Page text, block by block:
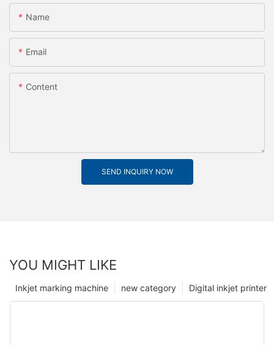
Name
Email
Content
SEND INQUIRY NOW
YOU MIGHT LIKE
Digital inkjet printer
new category
Inkjet marking machine